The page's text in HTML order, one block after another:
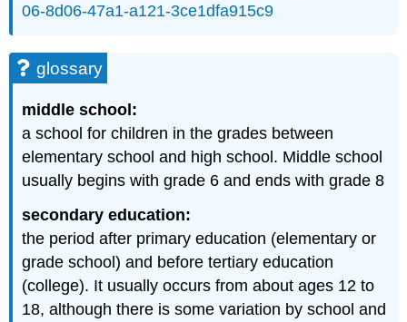
06-8d06-47a1-a121-3ce1dfa915c9
glossary
middle school:
a school for children in the grades between
elementary school and high school. Middle school
usually begins with grade 6 and ends with grade 8
secondary education:
the period after primary education (elementary or
grade school) and before tertiary education
(college). It usually occurs from about ages 12 to
18, although there is some variation by school and